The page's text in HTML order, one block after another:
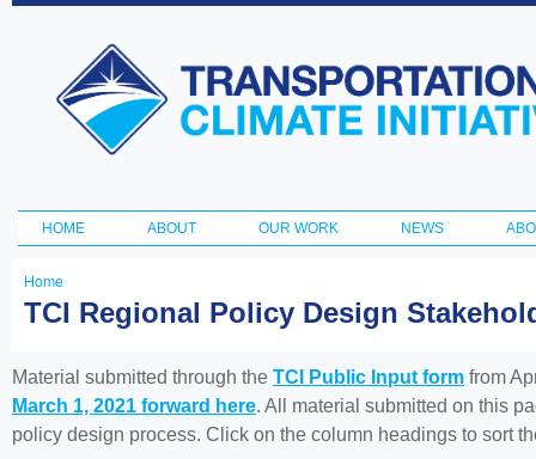
Transportation
and Climate
Initiative
Main menu
HOME ABOUT OUR WORK NEWS
You
here
Home
TCI Regional Policy Design
Material submitted through the TCI Public Input form from
March 1, 2021 forward here. All material submitted on this
policy design process. Click on the column headings to sort